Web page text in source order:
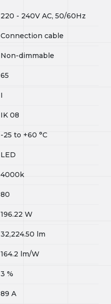
220 - 240V AC, 50/60Hz
Connection cable
Non-dimmable
65
I
IK 08
-25 to +60 °C
LED
4000k
80
196.22 W
32,224.50 lm
164.2 lm/W
3 %
89 A